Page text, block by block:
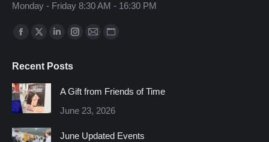
Monday - Friday 8:30 AM - 16:30 PM
Find us on:
Facebook
opens
in
new
window
X
opens
in
new
window
Linkedin
opens
window
Instagram
window
Mail
window
Website
window
Recent Posts
A Gift from Friends of Time
June 23, 2026
June Updated Events